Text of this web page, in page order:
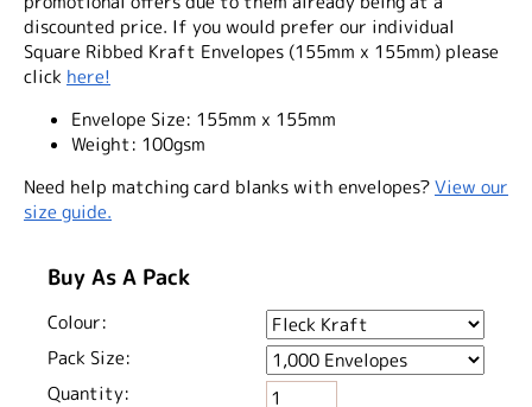
discounted price. If you would prefer our individual
Square Ribbed Kraft Envelopes (155mm x 155mm) please
click here!
Envelope Size: 155mm x 155mm
Weight: 100gsm
Need help matching card blanks with envelopes?View our
size guide.
Buy As A Pack
Colour:
Pack Size:
Quantity: